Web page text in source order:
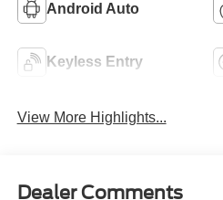
Android Auto
Keyless Entry
View More Highlights...
Dealer Comments